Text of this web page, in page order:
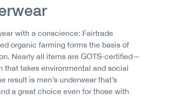
with a conscience: Fairtrade
organic farming forms the basis of
Nearly all items are GOTS-certified—
that takes environmental and social
result is men’s underwear that’s
a great choice even for those with